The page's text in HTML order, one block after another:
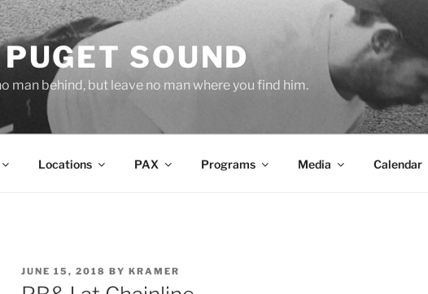
SOUND
man behind, but leave no man where you find him.
Locations PAX Programs Media Calendar
POSTED
ON
JUNE 15, 2018 BY KRAMER